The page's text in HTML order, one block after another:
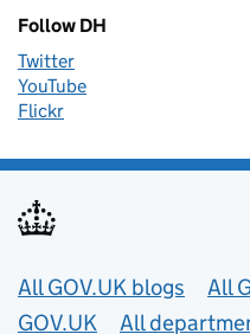
Follow DH
Twitter
YouTube
Flickr
Useful links
All GOV.UK blogs
All
GOV.UK
All